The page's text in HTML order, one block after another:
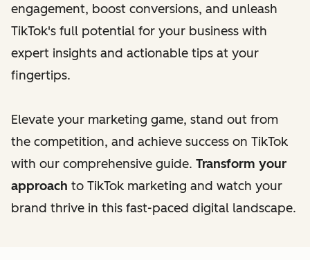
engagement, boost conversions, and unleash
TikTok's full potential for your business with
expert insights and actionable tips at your
fingertips.
Elevate your marketing game, stand out from
the competition, and achieve success on TikTok
with our comprehensive guide. Transform your
approach to TikTok marketing and watch your
brand thrive in this fast-paced digital landscape.